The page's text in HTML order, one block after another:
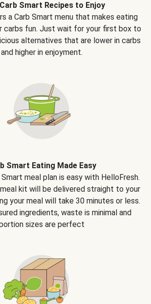
Smart Recipes to Enjoy
a Carb Smart menu that makes eating
carbs fun. Just wait for your first box to
alternatives that are lower in carbs
and higher in enjoyment.
Smart Eating Made Easy
meal plan is easy with HelloFresh.
meal kit will be delivered straight to your
your meal will take 30 minutes or less.
ingredients, waste is minimal and
sizes are perfect